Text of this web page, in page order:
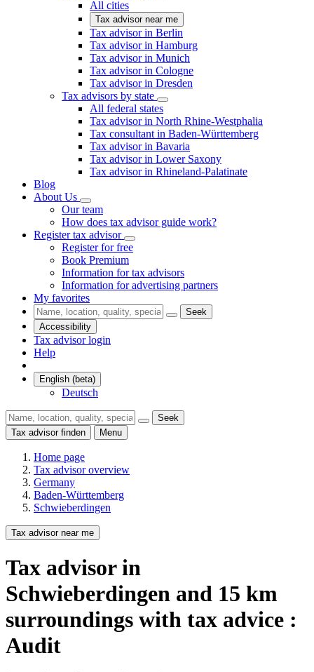
All cities
Tax advisor near me
Tax advisor in Berlin
Tax advisor in Hamburg
Tax advisor in Munich
Tax advisor in Cologne
Tax advisor in Dresden
Tax advisors by state
All federal states
Tax advisor in North Rhine-Westphalia
Tax consultant in Baden-Württemberg
Tax advisor in Bavaria
Tax advisor in Lower Saxony
Tax advisor in Rhineland-Palatinate
Blog
About Us
Our team
How does tax advisor guide work?
Register tax advisor
Register for free
Book Premium
Information for tax advisors
Information for advertising partners
My favorites
Seek
Accessibility
Tax advisor login
Help
English (beta)
Deutsch
Seek
Tax advisor finden
Menu
Home page
Tax advisor overview
Germany
Baden-Württemberg
Schwieberdingen
Tax advisor near me
Tax advisor in
Schwieberdingen and 15 km
surroundings with tax advice :
Audit